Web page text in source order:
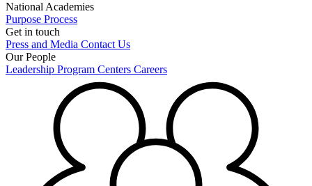
National Academies
Purpose Process
Get in touch
Press and Media Contact Us
Our People
Leadership Program Centers Careers